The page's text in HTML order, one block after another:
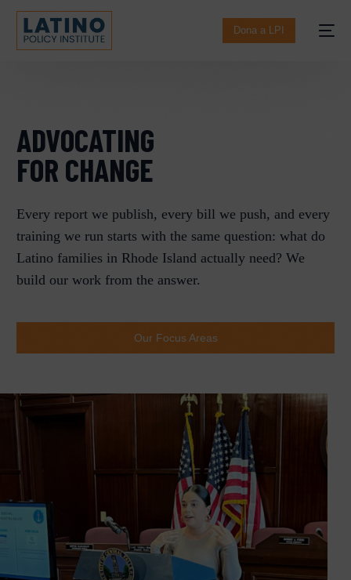
content
Dona a LPI
ADVOCATING
FOR CHANGE​
Every report we publish, every bill we push, and every
training we run starts with the same question: what do
Latino families in Rhode Island actually need? We
build our work from the answer.
Our Focus Areas
English